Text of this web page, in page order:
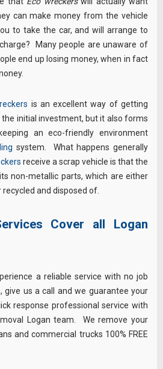
can make money from the vehicle
to take the car, and will arrange to
Many people are unaware of
end up losing money, when in fact
is an excellent way of getting
initial investment, but it also forms
an eco-friendly environment
system. What happens generally
receive a scrap vehicle is that the
non-metallic parts, which are either
and disposed of.
Cover all Logan
a reliable service with no job
give us a call and we guarantee your
response professional service with
Logan team. We remove your
and commercial trucks 100% FREE